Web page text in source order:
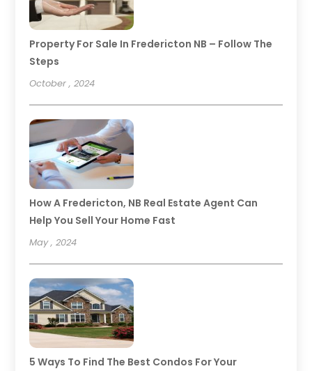
Property For Sale In Fredericton NB – Follow The
Steps
October , 2024
How A Fredericton, NB Real Estate Agent Can
Help You Sell Your Home Fast
May , 2024
5 Ways To Find The Best Condos For Your